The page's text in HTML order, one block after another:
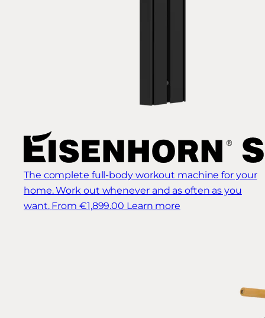
The complete full-body workout machine for your
home. Work out whenever and as often as you
want. From €1,899.00 Learn more